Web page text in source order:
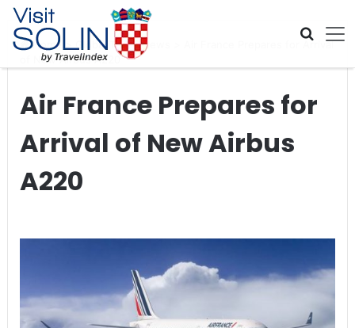
Skip navigation
Home Global Travel News
Air France Prepares for Arrival
of New Airbus A220
Air France Prepares for
Arrival of New Airbus
A220